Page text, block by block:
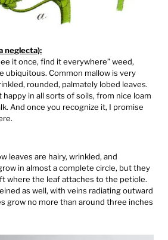
neglecta):
it once, find it everywhere” weed,
ubiquitous. Common mallow is very
rounded, palmately lobed leaves.
happy in all sorts of soils, from nice loam
And once you recognize it, I promise
leaves are hairy, wrinkled, and
in almost a complete circle, but they
where the leaf attaches to the petiole.
as well, with veins radiating outward
grow no more than around three inches